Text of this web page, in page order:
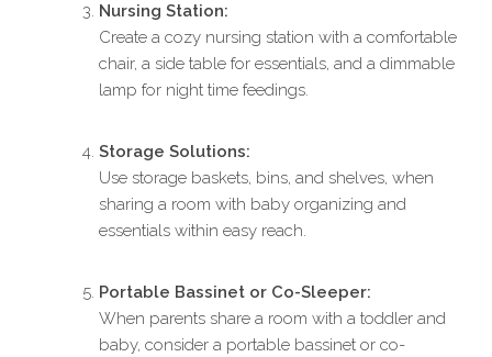
Nursing Station:
Create a cozy nursing station with a comfortable
chair, a side table for essentials, and a dimmable
lamp for night time feedings.
Storage Solutions:
Use storage baskets, bins, and shelves, when
sharing a room with baby organizing and
essentials within easy reach.
Portable Bassinet or Co-Sleeper:
When parents share a room with a toddler and
baby, consider a portable bassinet or co-